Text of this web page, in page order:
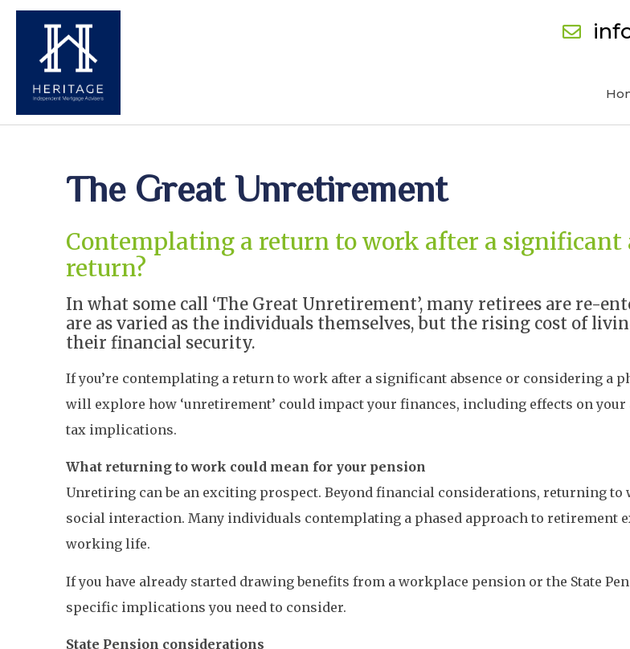
The Great Unretirement
Contemplating a return to work after a significant
return?
In what some call ‘The Great Unretirement’, many retirees are re-
are as varied as the individuals themselves, but the rising cost of
their financial security.
If you’re contemplating a return to work after a significant absence or considering a
will explore how ‘unretirement’ could impact your finances, including effects on
tax implications.
What returning to work could mean for your pension
Unretiring can be an exciting prospect. Beyond financial considerations, returning
social interaction. Many individuals contemplating a phased approach to retirement
working life.
If you have already started drawing benefits from a workplace pension or the State
specific implications you need to consider.
State Pension considerations